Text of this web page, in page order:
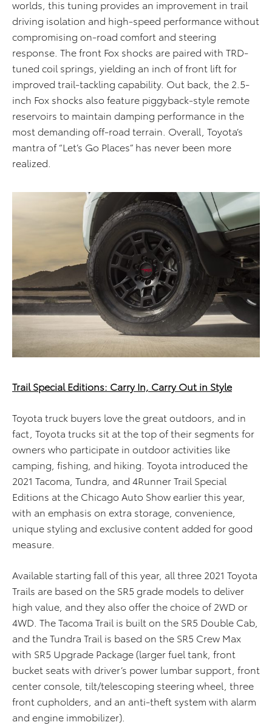
worlds, this tuning provides an improvement in trail
driving isolation and high-speed performance without
compromising on-road comfort and steering
response. The front Fox shocks are paired with TRD-
tuned coil springs, yielding an inch of front lift for
improved trail-tackling capability. Out back, the 2.5-
inch Fox shocks also feature piggyback-style remote
reservoirs to maintain damping performance in the
most demanding off-road terrain. Overall, Toyota’s
mantra of “Let’s Go Places” has never been more
realized.
Trail Special Editions: Carry In, Carry Out in Style
Toyota truck buyers love the great outdoors, and in
fact, Toyota trucks sit at the top of their segments for
owners who participate in outdoor activities like
camping, fishing, and hiking. Toyota introduced the
2021 Tacoma, Tundra, and 4Runner Trail Special
Editions at the Chicago Auto Show earlier this year,
with an emphasis on extra storage, convenience,
unique styling and exclusive content added for good
measure.
Available starting fall of this year, all three 2021 Toyota
Trails are based on the SR5 grade models to deliver
high value, and they also offer the choice of 2WD or
4WD. The Tacoma Trail is built on the SR5 Double Cab,
and the Tundra Trail is based on the SR5 Crew Max
with SR5 Upgrade Package (larger fuel tank, front
bucket seats with driver’s power lumbar support, front
center console, tilt/telescoping steering wheel, three
front cupholders, and an anti-theft system with alarm
and engine immobilizer).